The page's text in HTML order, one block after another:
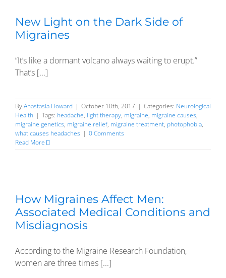
New Light on the Dark Side of
Migraines
“It’s like a dormant volcano always waiting to erupt.”
That’s [...]
ByAnastasia Howard | October 10th, 2017 | Categories: Neurological
Health | Tags: headache, light therapy, migraine, migraine causes,
migraine genetics, migraine relief, migraine treatment, photophobia,
what causes headaches | 0 Comments
Read More
How Migraines Affect Men:
Associated Medical Conditions and
Misdiagnosis
According to the Migraine Research Foundation,
women are three times [...]